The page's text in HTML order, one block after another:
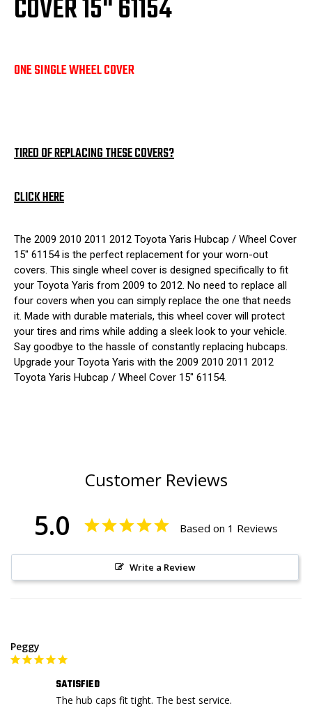
COVER 15" 61154
ONE SINGLE WHEEL COVER
TIRED OF REPLACING THESE COVERS?
CLICK HERE
The 2009 2010 2011 2012 Toyota Yaris Hubcap / Wheel Cover
15" 61154 is the perfect replacement for your worn-out
covers. This single wheel cover is designed specifically to fit
your Toyota Yaris from 2009 to 2012. No need to replace all
four covers when you can simply replace the one that needs
it. Made with durable materials, this wheel cover will protect
your tires and rims while adding a sleek look to your vehicle.
Say goodbye to the hassle of constantly replacing hubcaps.
Upgrade your Toyota Yaris with the 2009 2010 2011 2012
Toyota Yaris Hubcap / Wheel Cover 15" 61154.
Customer Reviews
5.0 Based on 1 Reviews
Write a Review
Peggy
SATISFIED
The hub caps fit tight. The best service.